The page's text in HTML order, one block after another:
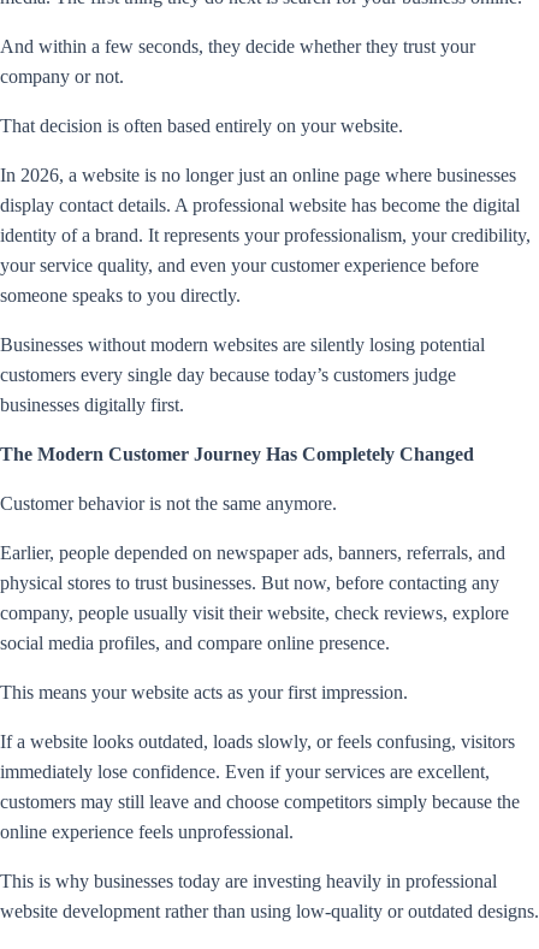
And within a few seconds, they decide whether they trust your
company or not.
That decision is often based entirely on your website.
In 2026, a website is no longer just an online page where businesses
display contact details. A professional website has become the digital
identity of a brand. It represents your professionalism, your credibility,
your service quality, and even your customer experience before
someone speaks to you directly.
Businesses without modern websites are silently losing potential
customers every single day because today’s customers judge
businesses digitally first.
The Modern Customer Journey Has Completely Changed
Customer behavior is not the same anymore.
Earlier, people depended on newspaper ads, banners, referrals, and
physical stores to trust businesses. But now, before contacting any
company, people usually visit their website, check reviews, explore
social media profiles, and compare online presence.
This means your website acts as your first impression.
If a website looks outdated, loads slowly, or feels confusing, visitors
immediately lose confidence. Even if your services are excellent,
customers may still leave and choose competitors simply because the
online experience feels unprofessional.
This is why businesses today are investing heavily in professional
website development rather than using low-quality or outdated designs.